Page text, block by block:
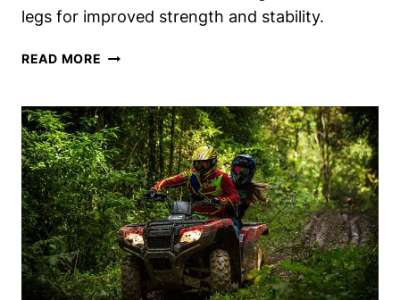
legs for improved strength and stability.
READ MORE SOLO
REVIEW:
SINGLE-
LEG
TIBIALIS
TRAINING
MASTERED